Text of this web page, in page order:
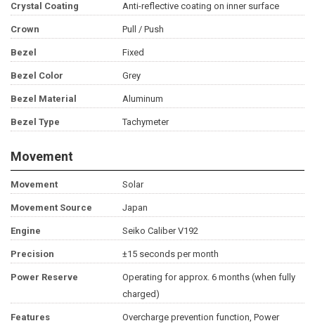
Crystal Coating Anti-reflective coating on inner surface
Crown Pull / Push
Bezel Fixed
Bezel Color Grey
Bezel Material Aluminum
Bezel Type Tachymeter
Movement
Movement Solar
Movement Source Japan
Engine Seiko Caliber V192
Precision ±15 seconds per month
Power Reserve
Operating for approx. 6 months (when fully
charged)
Features
Overcharge prevention function, Power